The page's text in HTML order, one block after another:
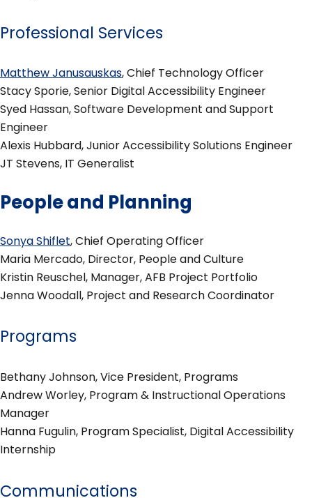
Professional Services
Matthew Janusauskas, Chief Technology Officer
Stacy Sporie, Senior Digital Accessibility Engineer
Syed Hassan, Software Development and Support
Engineer
Alexis Hubbard, Junior Accessibility Solutions Engineer
JT Stevens, IT Generalist
People and Planning
Sonya Shiflet, Chief Operating Officer
Maria Mercado, Director, People and Culture
Kristin Reuschel, Manager, AFB Project Portfolio
Jenna Woodall, Project and Research Coordinator
Programs
Bethany Johnson, Vice President, Programs
Andrew Worley, Program & Instructional Operations
Manager
Hanna Fugulin, Program Specialist, Digital Accessibility
Internship
Communications